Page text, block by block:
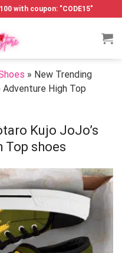
with coupon: "CODE15"
» New Trending
High Top
Kujo JoJo’s
Top shoes